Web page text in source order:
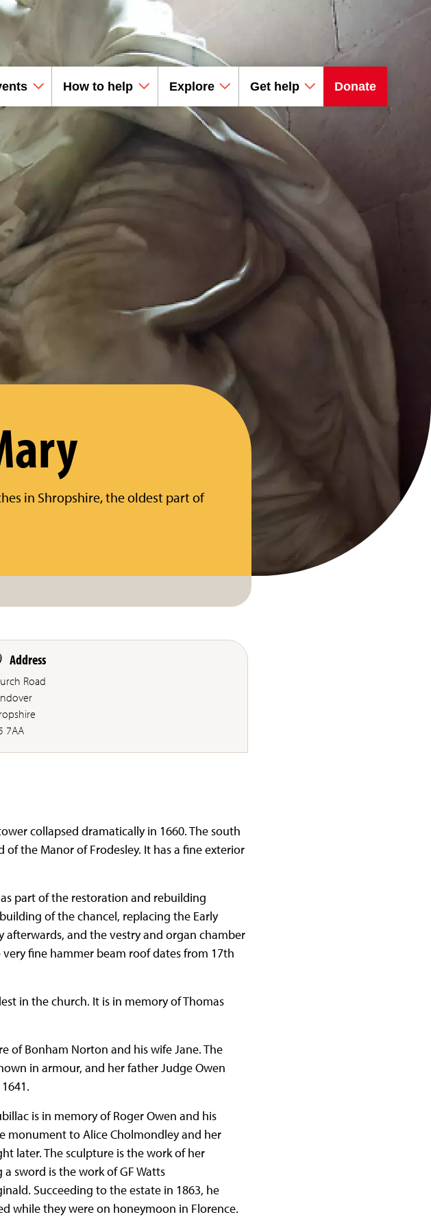
How to help Explore Get help Donate
in Shropshire, the oldest part of
Address
Road
7AA
collapsed dramatically in 1660. The south
the Manor of Frodesley. It has a fine exterior
part of the restoration and rebuilding
of the chancel, replacing the Early
afterwards, and the vestry and organ chamber
fine hammer beam roof dates from 17th
in the church. It is in memory of Thomas
of Bonham Norton and his wife Jane. The
in armour, and her father Judge Owen
is in memory of Roger Owen and his
monument to Alice Cholmondley and her
later. The sculpture is the work of her
sword is the work of GF Watts
Succeeding to the estate in 1863, he
while they were on honeymoon in Florence.